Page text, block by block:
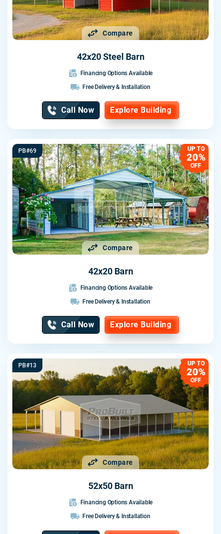
Compare
42x20 Steel Barn
Financing Options Available
Free Delivery & Installation
Call Now Explore Building
Compare
PB#69 UP TO
20%
OFF
42x20 Barn
Financing Options Available
Free Delivery & Installation
Call Now Explore Building
Compare
PB#13 UP TO
20%
OFF
52x50 Barn
Financing Options Available
Free Delivery & Installation